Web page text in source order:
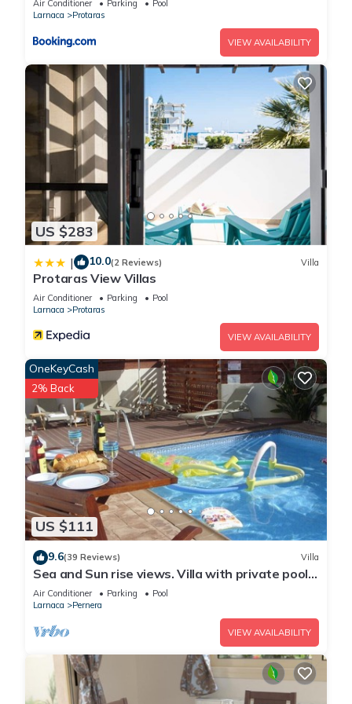
Air Conditioner Parking
Pool
Larnaca
Protaras
VIEW AVAILABILITY
US $283
| 10.0(2 Reviews) Villa
Protaras View Villas
Air Conditioner Parking
Pool
Larnaca
Protaras
VIEW AVAILABILITY
US $111
OneKeyCash
2% Back
9.6(39 Reviews) Villa
Sea and Sun rise views. Villa with private pool
and gated children Play Area.
Air Conditioner Parking
Pool
Larnaca
Pernera
VIEW AVAILABILITY